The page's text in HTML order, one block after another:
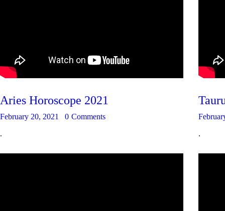
Aries Horoscope 2021
February 20, 2021 0 Comments
.
.